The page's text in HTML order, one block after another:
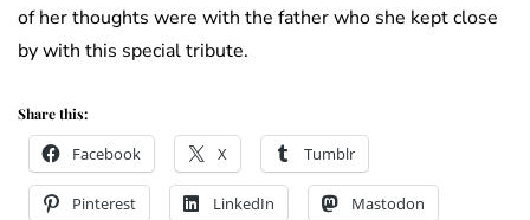
of her thoughts were with the father who she kept close
by with this special tribute.
Share this:
Facebook X Tumblr
Pinterest LinkedIn Mastodon